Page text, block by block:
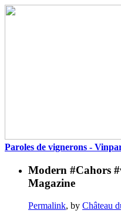
Paroles de vignerons -
Modern #Cahors
Magazine
Permalink, by Château